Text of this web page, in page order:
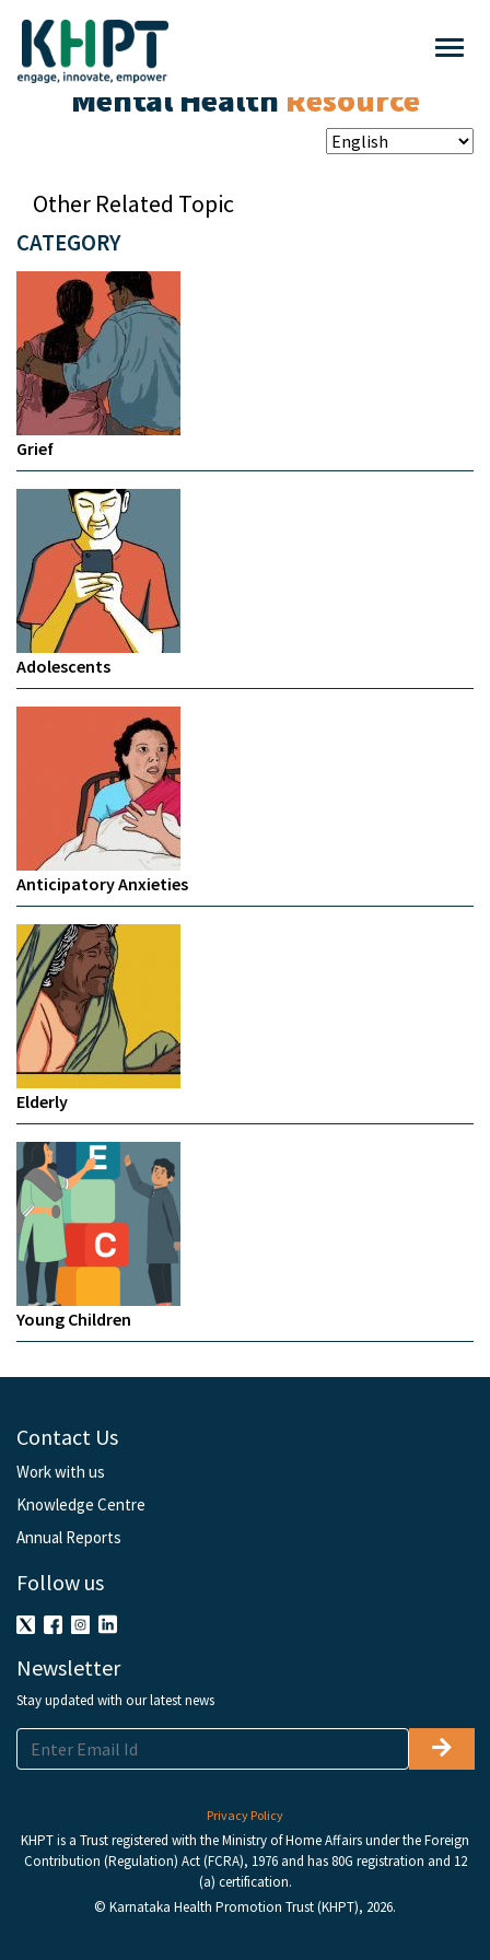
Mental Health Resource
CATEGORY
Grief
Adolescents
Anticipatory Anxieties
Elderly
Young Children
Other Related Topic
Contact Us
Work with us
Knowledge Centre
Annual Reports
Follow us
Newsletter
Stay updated with our latest news
Privacy Policy
KHPT is a Trust registered with the Ministry of Home Affairs under the Foreign
Contribution (Regulation) Act (FCRA), 1976 and has 80G registration and 12
(a) certification.
© Karnataka Health Promotion Trust (KHPT), 2026.